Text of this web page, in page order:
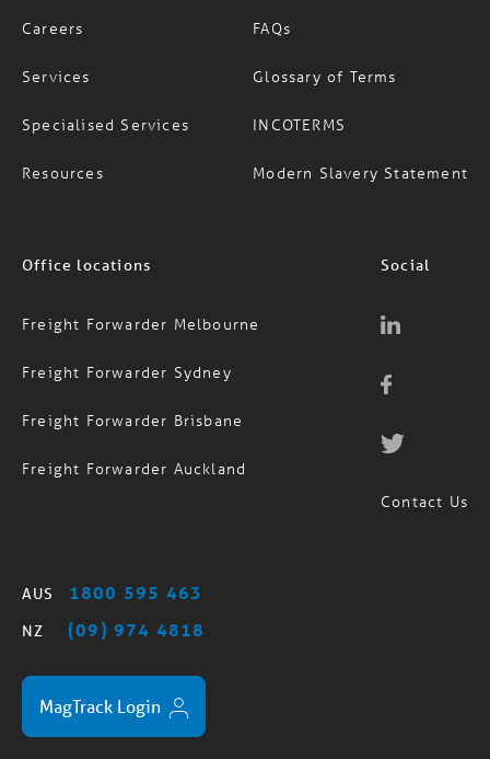
Careers
Services
Specialised Services
Resources
FAQs
Glossary of Terms
INCOTERMS
Modern Slavery Statement
Office locations
Freight Forwarder Melbourne
Freight Forwarder Sydney
Freight Forwarder Brisbane
Freight Forwarder Auckland
Social
Contact Us
AUS 1800 595 463
NZ (09) 974 4818
MagTrack Login